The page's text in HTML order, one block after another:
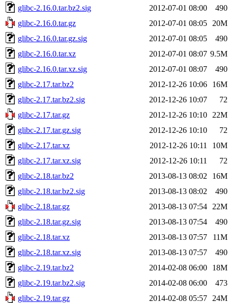
glibc-2.16.0.tar.bz2.sig
2012-07-01 08:00
490
glibc-2.16.0.tar.gz
2012-07-01 08:05
20M
glibc-2.16.0.tar.gz.sig
2012-07-01 08:05
490
glibc-2.16.0.tar.xz
2012-07-01 08:07 9.5M
glibc-2.16.0.tar.xz.sig
2012-07-01 08:07
490
glibc-2.17.tar.bz2
2012-12-26 10:06
16M
glibc-2.17.tar.bz2.sig
2012-12-26 10:07
72
glibc-2.17.tar.gz
2012-12-26 10:10
22M
glibc-2.17.tar.gz.sig
2012-12-26 10:10
72
glibc-2.17.tar.xz
2012-12-26 10:11
10M
glibc-2.17.tar.xz.sig
2012-12-26 10:11
72
glibc-2.18.tar.bz2
2013-08-13 08:02
16M
glibc-2.18.tar.bz2.sig
2013-08-13 08:02
490
glibc-2.18.tar.gz
2013-08-13 07:54
22M
glibc-2.18.tar.gz.sig
2013-08-13 07:54
490
glibc-2.18.tar.xz
2013-08-13 07:57
11M
glibc-2.18.tar.xz.sig
2013-08-13 07:57
490
glibc-2.19.tar.bz2
2014-02-08 06:00
18M
glibc-2.19.tar.bz2.sig
2014-02-08 06:00
473
glibc-2.19.tar.gz
2014-02-08 05:57
24M